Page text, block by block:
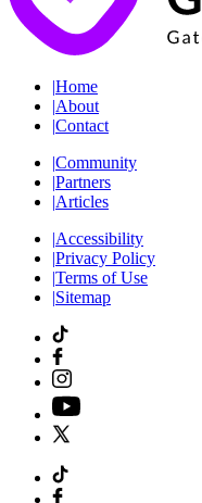
|Home
|About
|Contact
|Community
|Partners
|Articles
|Accessibility
|Privacy Policy
|Terms of Use
|Sitemap